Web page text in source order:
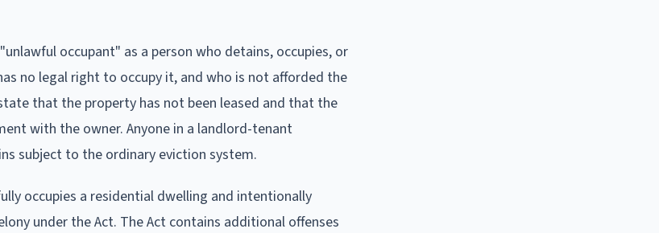
occupant" as a person who detains, occupies, or
no legal right to occupy it, and who is not afforded the
that the property has not been leased and that the
with the owner. Anyone in a landlord-tenant
subject to the ordinary eviction system.
occupies a residential dwelling and intentionally
under the Act. The Act contains additional offenses